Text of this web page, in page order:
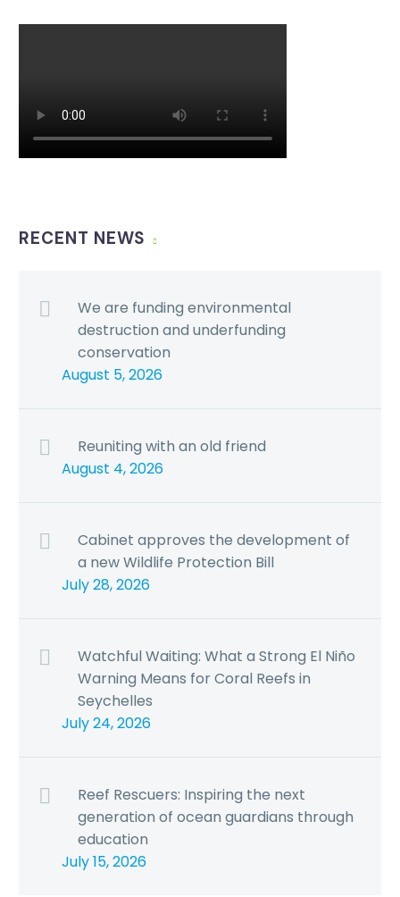
RECENT NEWS
We are funding environmental
destruction and underfunding
conservation
August 5, 2026
Reuniting with an old friend
August 4, 2026
Cabinet approves the development of
a new Wildlife Protection Bill
July 28, 2026
Watchful Waiting: What a Strong El Niño
Warning Means for Coral Reefs in
Seychelles
July 24, 2026
Reef Rescuers: Inspiring the next
generation of ocean guardians through
education
July 15, 2026